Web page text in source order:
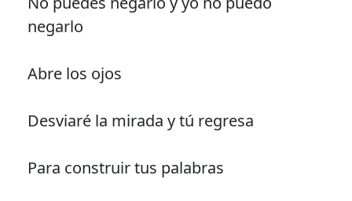
negarlo
Abre los ojos
Desviaré la mirada y tú regresa
Para construir tus palabras